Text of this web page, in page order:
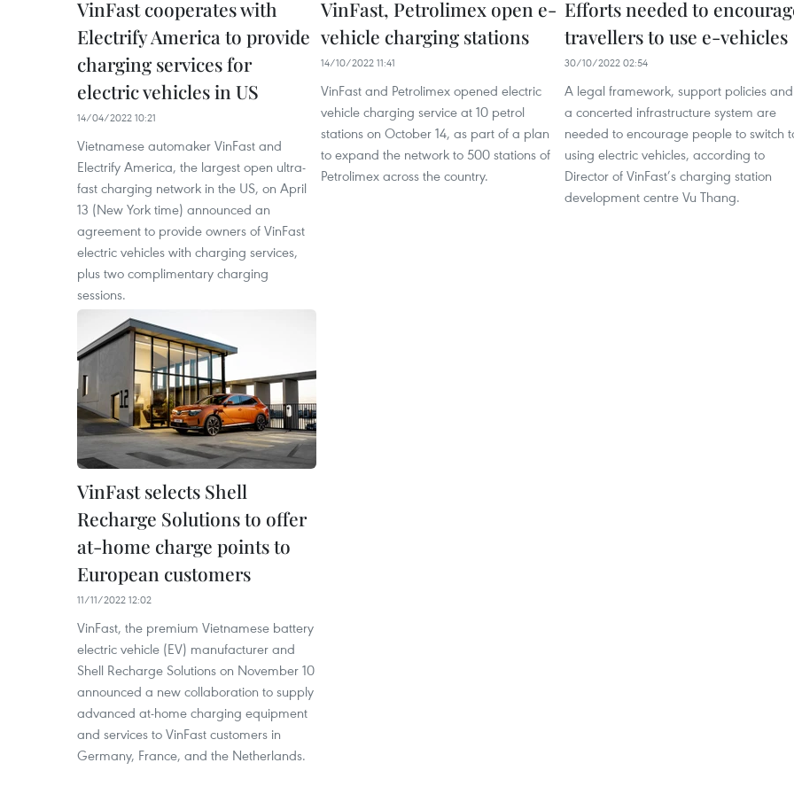
VinFast cooperates with
Electrify America to provide
charging services for
electric vehicles in US
14/04/2022 10:21
Vietnamese automaker VinFast and
Electrify America, the largest open ultra-
fast charging network in the US, on April
13 (New York time) announced an
agreement to provide owners of VinFast
electric vehicles with charging services,
plus two complimentary charging
sessions.
VinFast, Petrolimex open e-
vehicle charging stations
14/10/2022 11:41
VinFast and Petrolimex opened electric
vehicle charging service at 10 petrol
stations on October 14, as part of a plan
to expand the network to 500 stations of
Petrolimex across the country.
Efforts needed to
travellers to use e-vehicles
30/10/2022 02:54
A legal framework, support policies and
a concerted infrastructure system are
needed to encourage people to switch
using electric vehicles, according to
Director of VinFast’s charging station
development centre Vu Thang.
VinFast selects Shell
Recharge Solutions to offer
at-home charge points to
European customers
11/11/2022 12:02
VinFast, the premium Vietnamese battery
electric vehicle (EV) manufacturer and
Shell Recharge Solutions on November 10
announced a new collaboration to supply
advanced at-home charging equipment
and services to VinFast customers in
Germany, France, and the Netherlands.